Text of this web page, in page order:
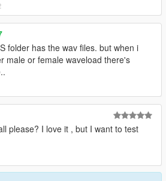
folder has the wav files. but when i
male or female waveload there's
please? I love it , but I want to test